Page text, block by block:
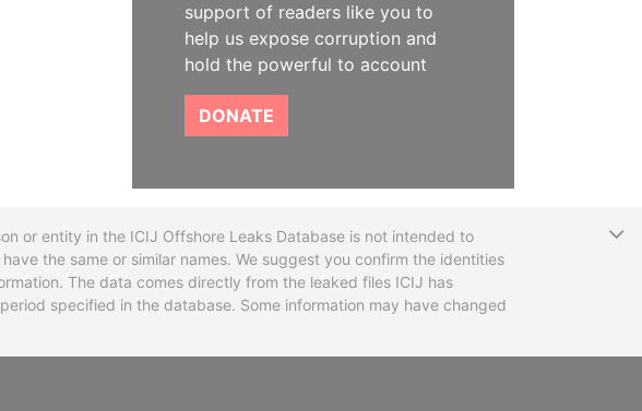
support of readers like you to
help us expose corruption and
hold the powerful to account
DONATE
or entity in the ICIJ Offshore Leaks Database is not intended to
the same or similar names. We suggest you confirm the identities
The data comes directly from the leaked files ICIJ has
specified in the database. Some information may have changed